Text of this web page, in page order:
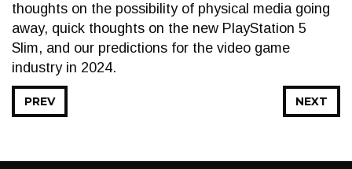
thoughts on the possibility of physical media going
away, quick thoughts on the new PlayStation 5
Slim, and our predictions for the video game
industry in 2024.
NEXT
PREV